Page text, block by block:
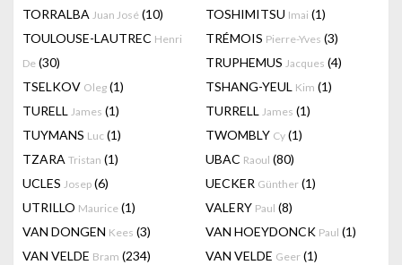
TORRALBA Juan José (10) TOSHIMITSU Imai (1)
TOULOUSE-LAUTREC Henri
De (30)
TRÉMOIS Pierre-Yves (3)
TRUPHEMUS Jacques (4)
TSELKOV Oleg (1) TSHANG-YEUL Kim (1)
TURELL James (1) TURRELL James (1)
TUYMANS Luc (1) TWOMBLY Cy (1)
TZARA Tristan (1) UBAC Raoul (80)
UCLES Josep (6) UECKER Günther (1)
UTRILLO Maurice (1) VALERY Paul (8)
VAN DONGEN Kees (3) VAN HOEYDONCK Paul (1)
VAN VELDE Bram (234) VAN VELDE Geer (1)